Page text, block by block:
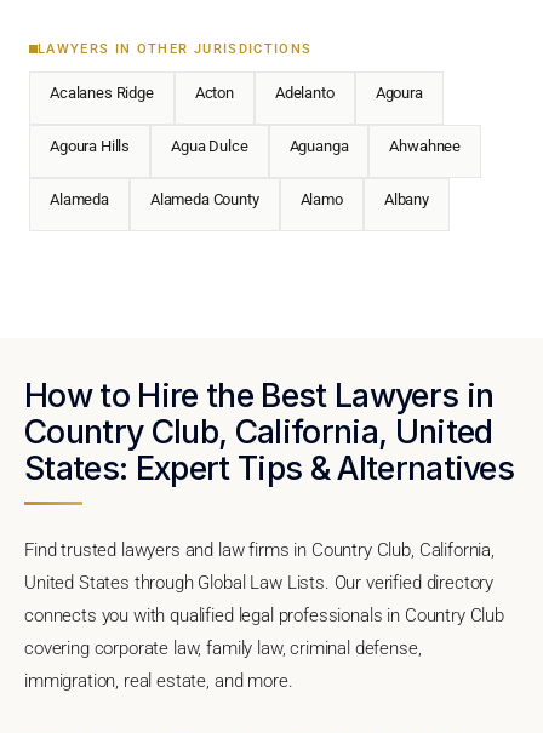
LAWYERS IN OTHER JURISDICTIONS
Acalanes Ridge Acton Adelanto Agoura
Agoura Hills Agua Dulce Aguanga Ahwahnee
Alameda Alameda County Alamo Albany
How to Hire the Best Lawyers in
Country Club, California, United
States: Expert Tips & Alternatives
Find trusted lawyers and law firms in Country Club, California,
United States through Global Law Lists. Our verified directory
connects you with qualified legal professionals in Country Club
covering corporate law, family law, criminal defense,
immigration, real estate, and more.